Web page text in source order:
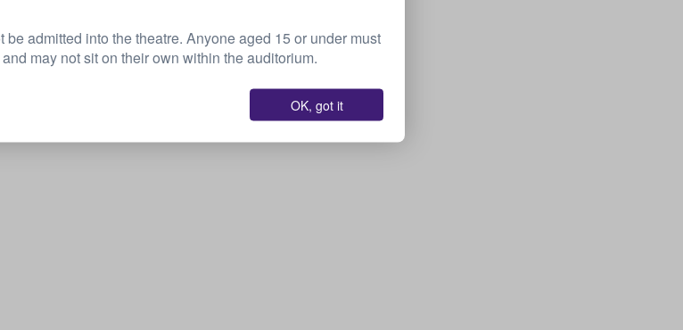
admitted into the theatre. Anyone aged 15 or under must
may not sit on their own within the auditorium.
OK, got it